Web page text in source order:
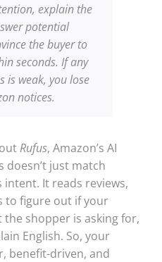
explain the
potential
the buyer to
seconds. If any
is weak, you lose
notices.
Rufus, Amazon’s AI
doesn’t just match
It reads reviews,
to figure out if your
shopper is asking for,
English. So, your
benefit-driven, and